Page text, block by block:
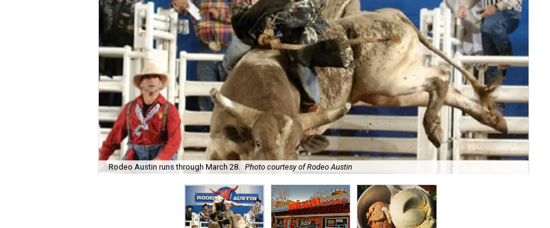
Rodeo Austin runs through March 28. Photo courtesy of Rodeo Austin